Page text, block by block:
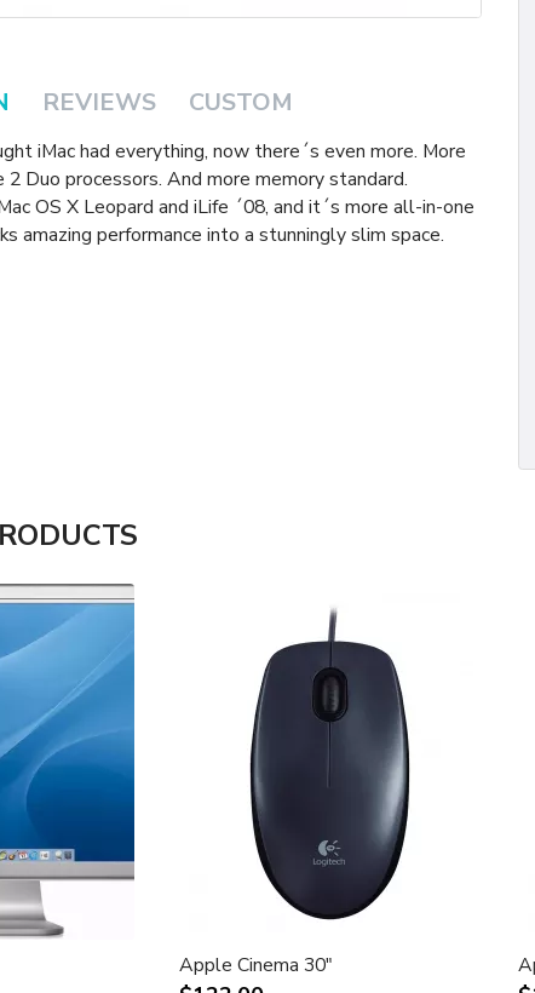
REVIEWS CUSTOM
iMac had everything, now there´s even more. More
Duo processors. And more memory standard.
OS X Leopard and iLife ´08, and it´s more all-in-one
amazing performance into a stunningly slim space.
Apple Cinema 30"